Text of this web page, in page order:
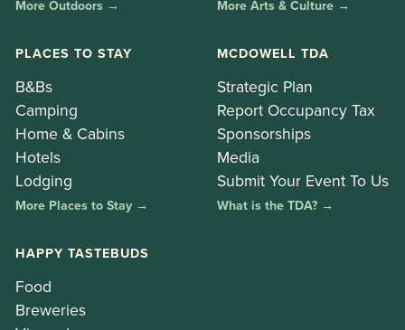
More Outdoors → More Arts & Culture →
PLACES TO STAY
B&Bs
Camping
Home & Cabins
Hotels
Lodging
More Places to Stay →
MCDOWELL TDA
Strategic Plan
Report Occupancy Tax
Sponsorships
Media
Submit Your Event To Us
What is the TDA? →
HAPPY TASTEBUDS
Food
Breweries